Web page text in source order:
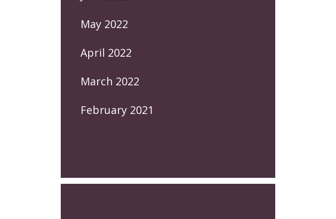
May 2022
April 2022
March 2022
February 2021